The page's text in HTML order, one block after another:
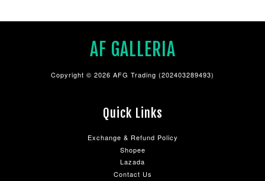
AF GALLERIA
Copyright © 2026 AFG Trading (202403289493)
Quick Links
Exchange & Refund Policy
Shopee
Lazada
Contact Us